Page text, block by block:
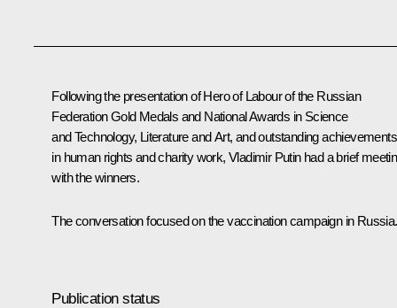
Following the presentation of Hero of Labour of the Russian
Federation Gold Medals and National Awards in Science
and Technology, Literature and Art, and outstanding achievements
in human rights and charity work, Vladimir Putin had a brief
with the winners.
The conversation focused on the vaccination campaign in Russia.
Publication status